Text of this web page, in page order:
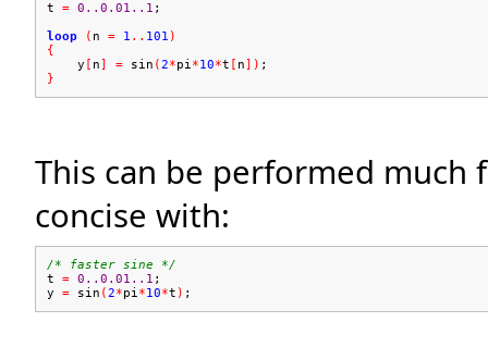
t = 0..0.01..1 ;
loop
( n = 1 .. 101 )
{
y
n = sin ( 2*pi*10*t n ]) ;
}
This can be performed
concise with:
/* faster sine */
t = 0..0.01..1 ;
y = sin ( 2*pi*10*t ) ;